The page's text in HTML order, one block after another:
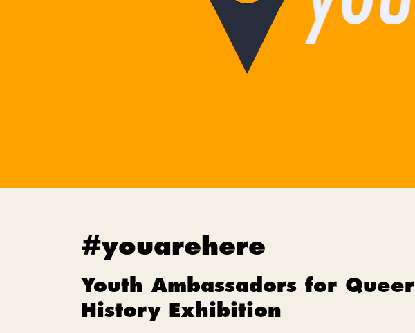
#youarehere
Youth Ambassadors for Queer
History Exhibition